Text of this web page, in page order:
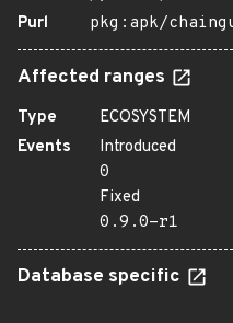
Purl
pkg:apk/
Affected ranges
Type
ECOSYSTEM
Events
Introduced
0
Fixed
0.9.0-r1
Database specific